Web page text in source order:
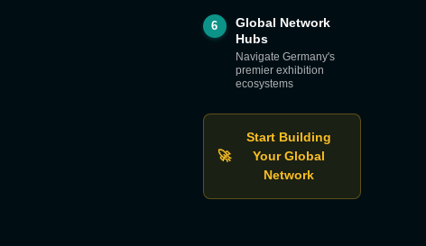
6
Global Network
Hubs
Navigate Germany's
premier exhibition
ecosystems
🚀
Start Building
Your Global
Network